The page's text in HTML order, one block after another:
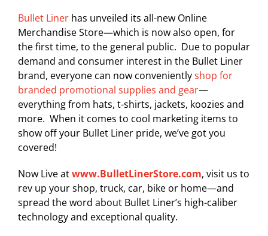
Bullet Liner has unveiled its all-new Online
Merchandise Store—which is now also open, for
the first time, to the general public. Due to popular
demand and consumer interest in the Bullet Liner
brand, everyone can now convenientlyshop for
branded promotional supplies and gear—
everything from hats, t-shirts, jackets, koozies and
more. When it comes to cool marketing items to
show off your Bullet Liner pride, we’ve got you
covered!
Now Live atwww.BulletLinerStore.com, visit us to
rev up your shop, truck, car, bike or home—and
spread the word about Bullet Liner’s high-caliber
technology and exceptional quality.